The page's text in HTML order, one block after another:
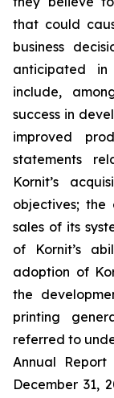
that could
business
anticipated in
include,
success in
improved
statements
Kornit’s
objectives; the
sales of its
of Kornit’s
adoption of
the
printing
referred to
Annual
December 31,